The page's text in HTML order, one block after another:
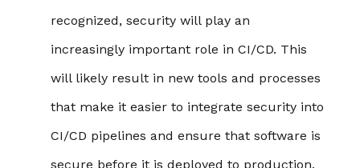
recognized, security will play an
increasingly important role in CI/CD. This
will likely result in new tools and processes
that make it easier to integrate security into
CI/CD pipelines and ensure that software is
secure before it is deployed to production.